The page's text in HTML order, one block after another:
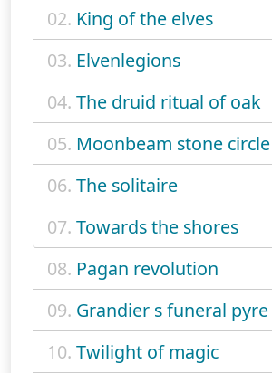
02. King of the elves
03. Elvenlegions
04. The druid ritual of oak
05. Moonbeam stone circle
06. The solitaire
07. Towards the shores
08. Pagan revolution
09. Grandier s funeral pyre
10. Twilight of magic